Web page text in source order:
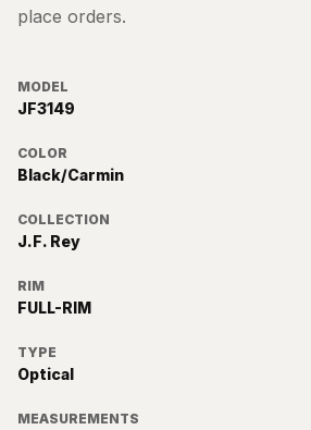
place orders.
MODEL
JF3149
COLOR
Black/Carmin
COLLECTION
J.F. Rey
RIM
FULL-RIM
TYPE
Optical
MEASUREMENTS